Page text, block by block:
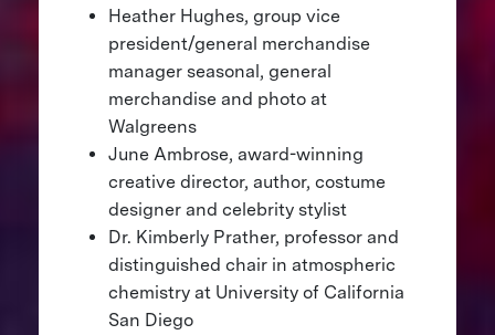
Heather Hughes, group vice
president/general merchandise
manager seasonal, general
merchandise and photo at
Walgreens
June Ambrose, award-winning
creative director, author, costume
designer and celebrity stylist
Dr. Kimberly Prather, professor and
distinguished chair in atmospheric
chemistry at University of California
San Diego